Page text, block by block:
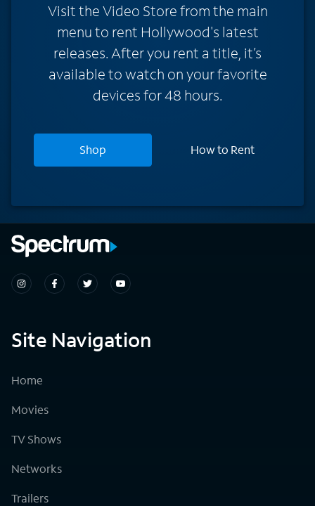
Visit the Video Store from the main
menu to rent Hollywood's latest
releases. After you rent a title, it’s
available to watch on your favorite
devices for 48 hours.
Shop How to Rent
Site Navigation
Home
Movies
TV Shows
Networks
Trailers